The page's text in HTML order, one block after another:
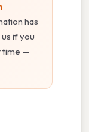
has
if you
time —